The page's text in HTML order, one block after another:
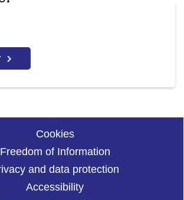
Cookies
Freedom of Information
and data protection
Accessibility